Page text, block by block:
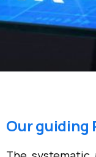
Our guiding